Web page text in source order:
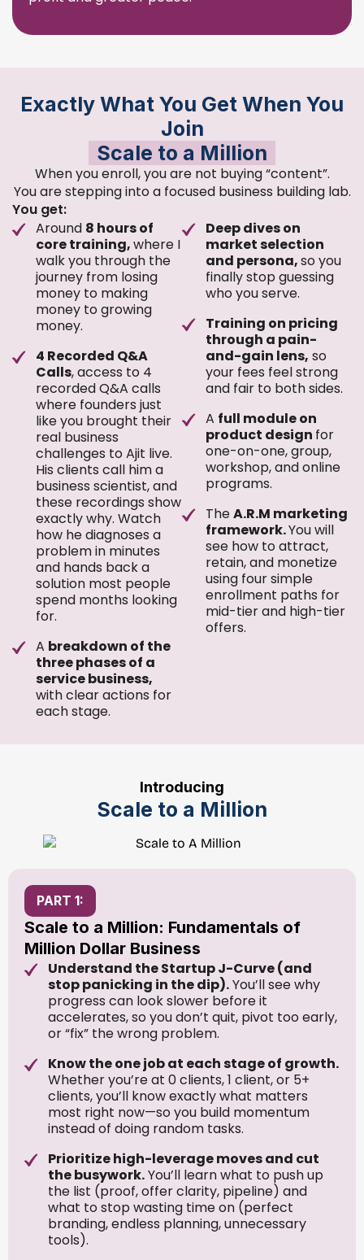
Exactly What You Get When You
Join
Scale to a Million
When you enroll, you are not buying “content”.
You are stepping into a focused business building lab.
You get:
Around 8 hours of
core training,where I
walk you through the
journey from losing
money to making
money to growing
money.
4 Recorded Q&A
Calls, access to 4
recorded Q&A calls
where founders just
like you brought their
real business
challenges to Ajit live.
His clients call him a
business scientist, and
these recordings show
exactly why. Watch
how he diagnoses a
problem in minutes
and hands back a
solution most people
spend months looking
for.
A breakdown of the
three phases of a
service business,
with clear actions for
each stage.
Deep dives on
market selection
and persona,so you
finally stop guessing
who you serve.
Training on pricing
through a pain-
and-gain lens, so
your fees feel strong
and fair to both sides.
A full module on
product design for
one-on-one, group,
workshop, and online
programs.
TheA.R.M marketing
framework.You will
see how to attract,
retain, and monetize
using four simple
enrollment paths for
mid-tier and high-tier
offers.
Introducing
Scale to a Million
PART 1:
Scale to a Million: Fundamentals of
Million Dollar Business
Understand the Startup J-Curve (and
stop panicking in the dip).You’ll see why
progress can look slower before it
accelerates, so you don’t quit, pivot too early,
or “fix” the wrong problem.
Know the one job at each stage of growth.
Whether you’re at 0 clients, 1 client, or 5+
clients, you’ll know exactly what matters
most right now—so you build momentum
instead of doing random tasks.
Prioritize high-leverage moves and cut
the busywork.You’ll learn what to push up
the list (proof, offer clarity, pipeline) and
what to stop wasting time on (perfect
branding, endless planning, unnecessary
tools).